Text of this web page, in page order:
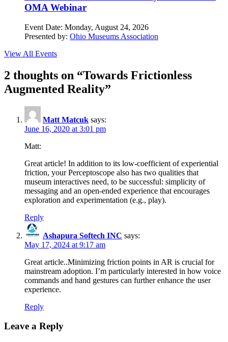
OMA Webinar
Event Date: Monday, August 24, 2026
Presented by: Ohio Museums Association
View All Events
2 thoughts on “Towards Frictionless
Augmented Reality”
Matt Matcuk says:
June 16, 2020 at 3:01 pm
Matt:
Great article! In addition to its low-coefficient of experiential
friction, your Perceptoscope also has two qualities that
museum interactives need, to be successful: simplicity of
messaging and an open-ended experience that encourages
exploration and experimentation (e.g., play).
Reply
Ashapura Softech INC says:
May 17, 2024 at 9:17 am
Great article..Minimizing friction points in AR is crucial for
mainstream adoption. I’m particularly interested in how voice
commands and hand gestures can further enhance the user
experience.
Reply
Leave a Reply